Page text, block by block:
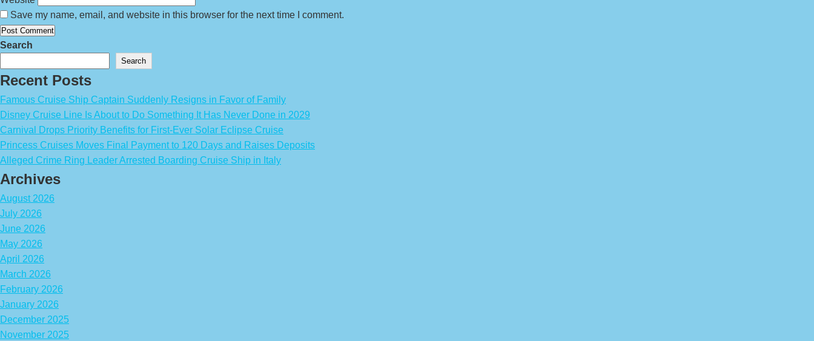
Save my name, email, and website in this browser for the next time I comment.
Search
Search
Recent Posts
Famous Cruise Ship Captain Suddenly Resigns in Favor of Family
Disney Cruise Line Is About to Do Something It Has Never Done in 2029
Carnival Drops Priority Benefits for First-Ever Solar Eclipse Cruise
Princess Cruises Moves Final Payment to 120 Days and Raises Deposits
Alleged Crime Ring Leader Arrested Boarding Cruise Ship in Italy
Archives
August 2026
July 2026
June 2026
May 2026
April 2026
March 2026
February 2026
January 2026
December 2025
November 2025